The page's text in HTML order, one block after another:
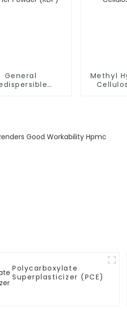
General
Methyl
Polycarboxylate
Superplasticizer (PCE)